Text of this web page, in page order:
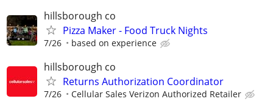
hillsborough co
Pizza Maker - Food Truck Nights
7/26 based on experience
hillsborough co
Returns Authorization Coordinator
7/26 Cellular Sales Verizon Authorized Retailer